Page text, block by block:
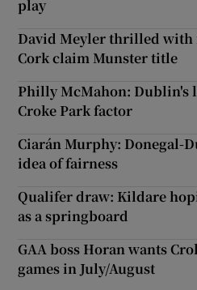
play
David Meyler thrilled with
Cork claim Munster title
Philly McMahon: Dublin's
Croke Park factor
Ciarán Murphy: Donegal-
idea of fairness
Qualifer draw: Kildare
as a springboard
GAA boss Horan wants
games in July/August